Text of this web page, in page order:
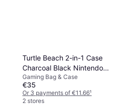
Turtle Beach 2-in-1 Case
Charcoal Black Nintendo
Switch 2
Gaming Bag & Case
€35
Or 3 payments of €11.66¹
2 stores